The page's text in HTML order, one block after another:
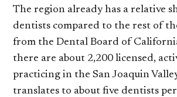
The region already has a relative
dentists compared to the rest of
from the Dental Board of
there are about 2,200 licensed,
practicing in the San Joaquin
translates to about five dentists